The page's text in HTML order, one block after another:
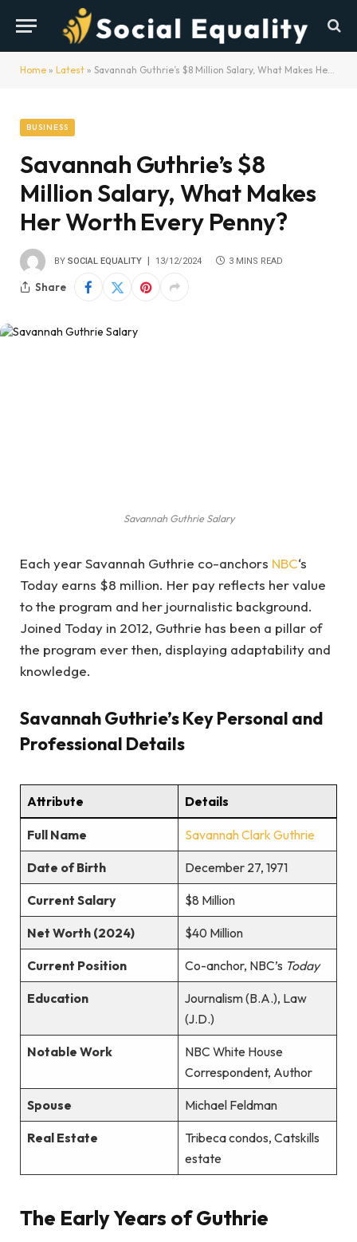
Home » Latest » Savannah Guthrie’s $8 Million Salary, What Makes Her Worth Every Penny?
BUSINESS
Savannah Guthrie’s $8
Million Salary, What Makes
Her Worth Every Penny?
BY SOCIAL EQUALITY 13/12/2024 3 MINS READ
Share
Savannah Guthrie Salary
Each year Savannah Guthrie co-anchors NBC‘s
Today earns $8 million. Her pay reflects her value
to the program and her journalistic background.
Joined Today in 2012, Guthrie has been a pillar of
the program ever then, displaying adaptability and
knowledge.
Savannah Guthrie’s Key Personal and
Professional Details
Attribute Details
Full Name Savannah Clark Guthrie
Date of Birth December 27, 1971
Current Salary $8 Million
Net Worth (2024) $40 Million
Current Position Co-anchor, NBC’s Today
Education
Journalism (B.A.), Law
(J.D.)
Notable Work
NBC White House
Correspondent, Author
Spouse Michael Feldman
Real Estate
Tribeca condos, Catskills
estate
The Early Years of Guthrie